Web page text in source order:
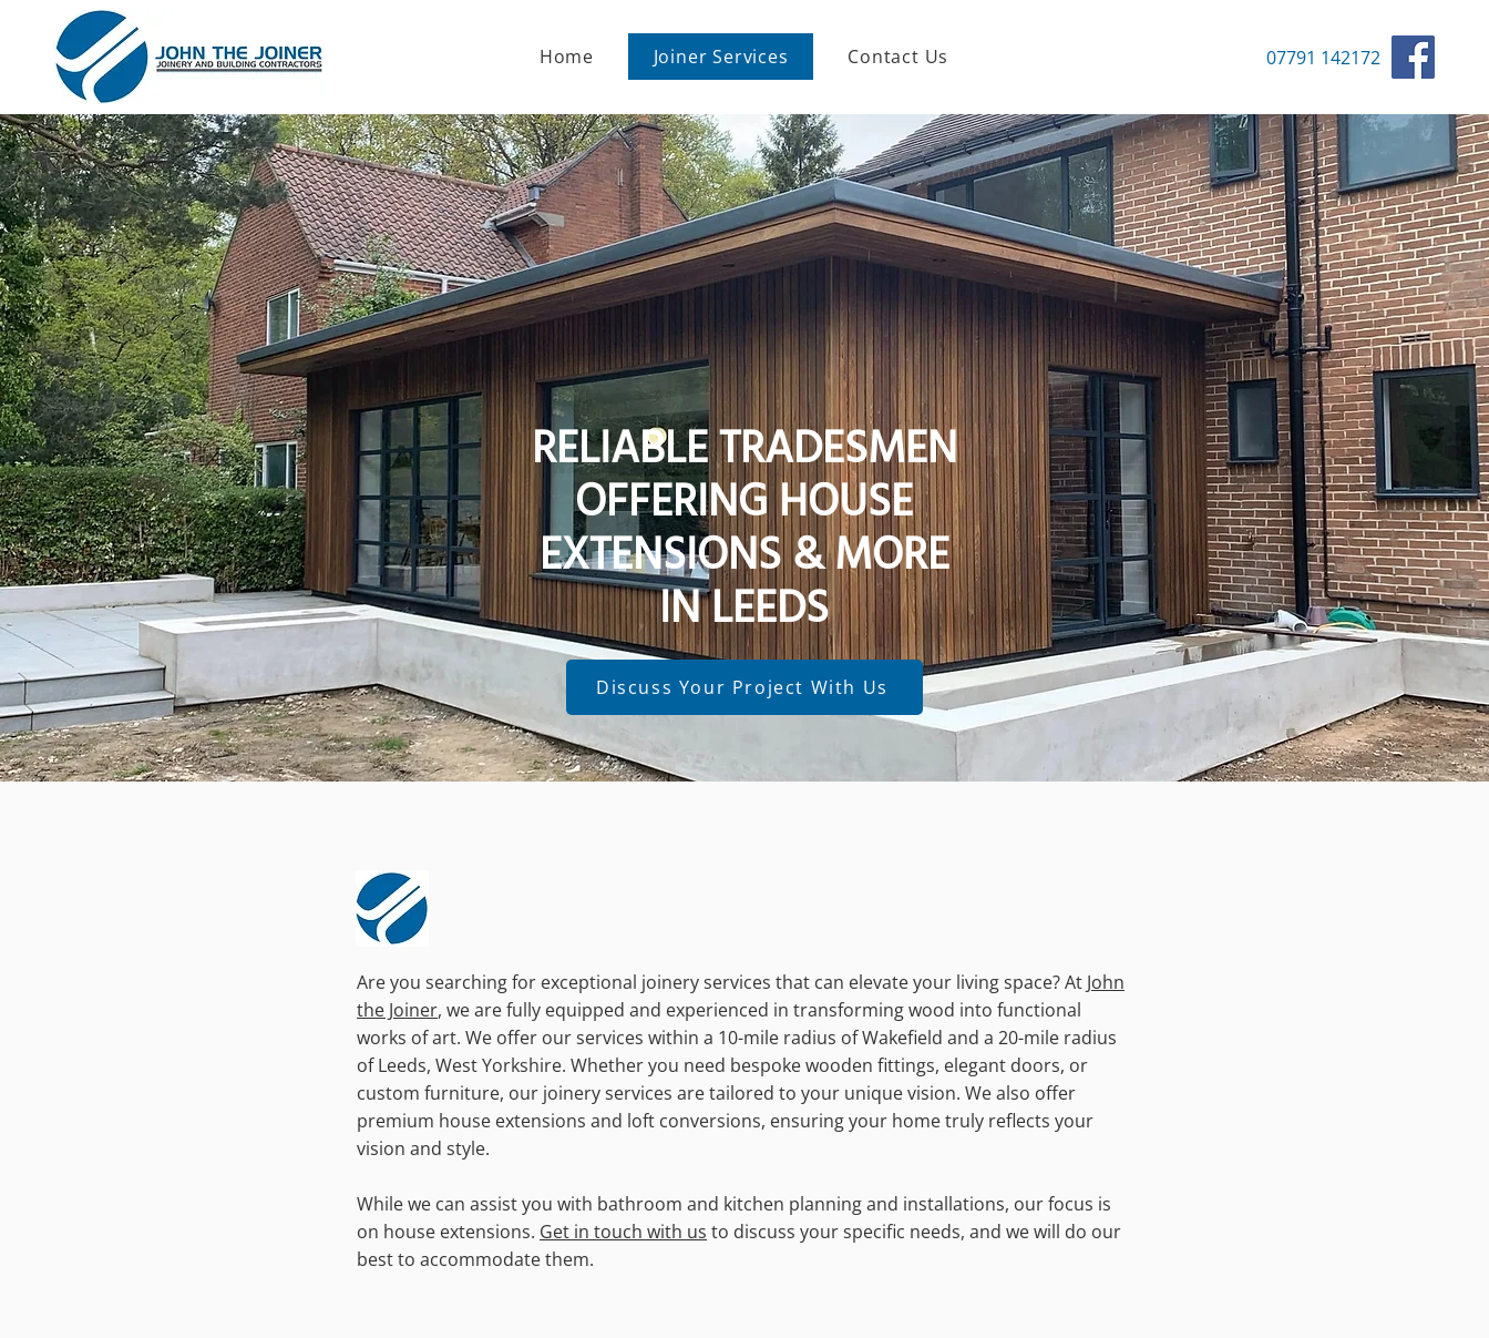
Home Joiner Services Contact Us 07791 142172
RELIABLE TRADESMEN
OFFERING HOUSE
EXTENSIONS & MORE
IN LEEDS
Discuss Your Project With Us
Are you searching for exceptional joinery services that can elevate your living space? At John
the Joiner, we are fully equipped and experienced in transforming wood into functional
works of art. We offer our services within a 10-mile radius of Wakefield and a 20-mile radius
of Leeds, West Yorkshire. Whether you need bespoke wooden fittings, elegant doors, or
custom furniture, our joinery services are tailored to your unique vision. We also offer
premium house extensions and loft conversions, ensuring your home truly reflects your
vision and style.
While we can assist you with bathroom and kitchen planning and installations, our focus is
on house extensions. Get in touch with us to discuss your specific needs, and we will do our
best to accommodate them.